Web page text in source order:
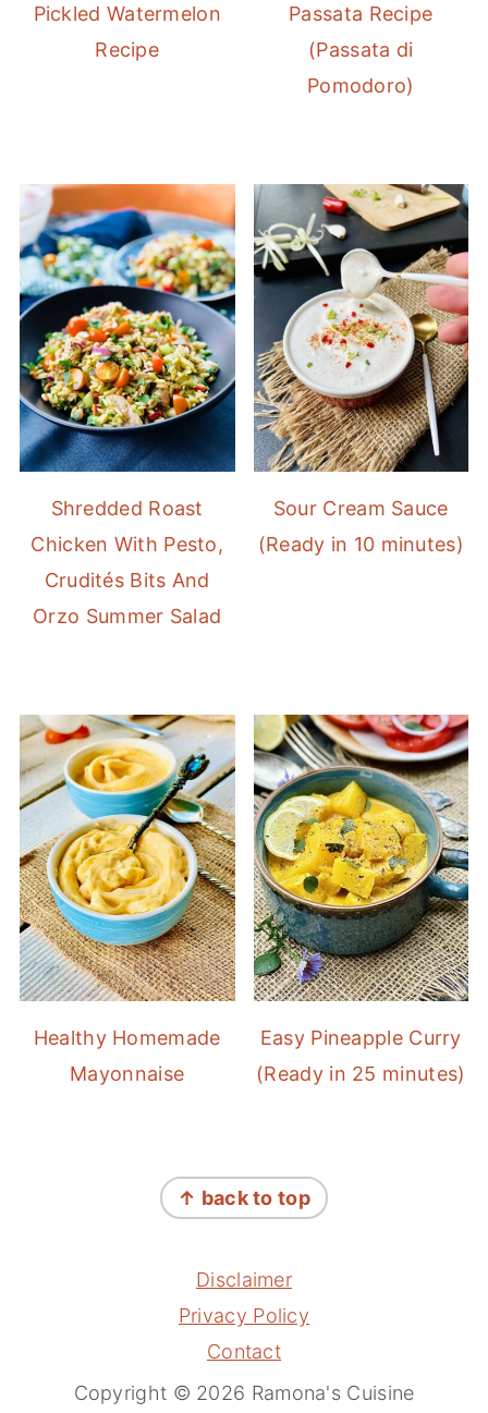
Pickled Watermelon
Recipe
Passata Recipe
(Passata di
Pomodoro)
Shredded Roast
Chicken With Pesto,
Crudités Bits And
Orzo Summer Salad
Sour Cream Sauce
(Ready in 10 minutes)
Healthy Homemade
Mayonnaise
Easy Pineapple Curry
(Ready in 25 minutes)
↑ back to top
Disclaimer
Privacy Policy
Contact
Copyright © 2026 Ramona's Cuisine